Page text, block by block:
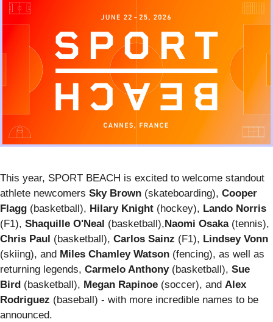
This year, SPORT BEACH is excited to welcome standout
athlete newcomers Sky Brown (skateboarding), Cooper
Flagg (basketball), Hilary Knight (hockey), Lando Norris
(F1), Shaquille O'Neal (basketball), Naomi Osaka(tennis),
Chris Paul (basketball), Carlos Sainz (F1), Lindsey Vonn
(skiing), and Miles Chamley Watson (fencing), as well as
returning legends, Carmelo Anthony(basketball), Sue
Bird (basketball), Megan Rapinoe (soccer), and Alex
Rodriguez (baseball) - with more incredible names to be
announced.